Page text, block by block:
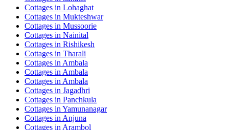
Cottages in Lohaghat
Cottages in Mukteshwar
Cottages in Mussoorie
Cottages in Nainital
Cottages in Rishikesh
Cottages in Tharali
Cottages in Ambala
Cottages in Ambala
Cottages in Ambala
Cottages in Jagadhri
Cottages in Panchkula
Cottages in Yamunanagar
Cottages in Anjuna
Cottages in Arambol